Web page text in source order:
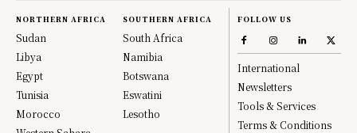
NORTHERN AFRICA
Sudan
Libya
Egypt
Tunisia
Morocco
SOUTHERN AFRICA
South Africa
Namibia
Botswana
Eswatini
Lesotho
FOLLOW US
International
Newsletters
Tools & Services
Terms & Conditions